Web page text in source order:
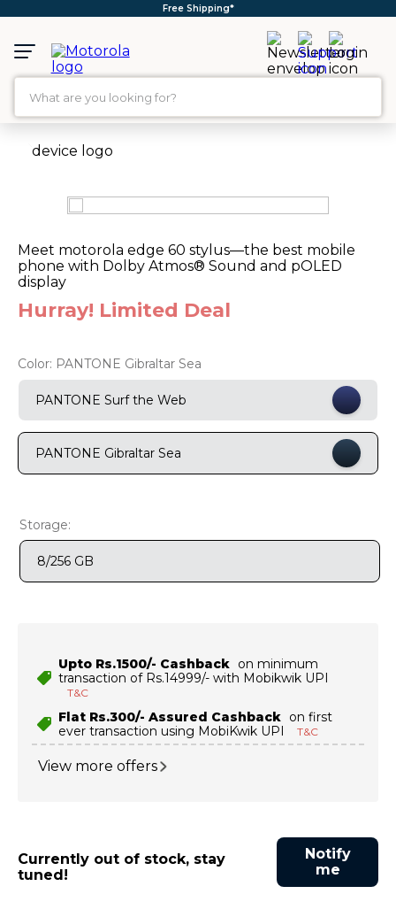
Free Shipping*
What are you looking for?
TOP SEARCHES
4. moto g45
7. g37
9. motorola edge 70 fusion
10. moto g37
Meet motorola edge 60 stylus—the best mobile
phone with Dolby Atmos® Sound and pOLED
display
Hurray! Limited Deal
Color: PANTONE Gibraltar Sea
PANTONE Surf the Web
PANTONE Gibraltar Sea
Storage:
8/256 GB
Upto Rs.1500/- Cashback on minimum
transaction of Rs.14999/- with Mobikwik UPI
T&C
Flat Rs.300/- Assured Cashback on first
ever transaction using MobiKwik UPI
T&C
View more offers
Currently out of stock, stay
tuned!
Notify
me